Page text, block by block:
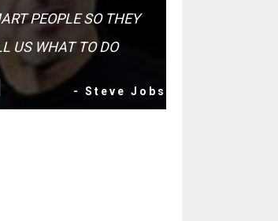
PEOPLE SO THEY
US WHAT TO DO
- Steve Jobs